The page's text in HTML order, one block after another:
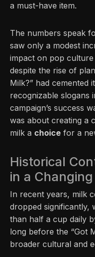
a must-have item.
The numbers speak
saw only a modest
impact on pop culture
despite the rise of
Milk?” had cemented
recognizable slogans
campaign’s success
was about creating a
milk a choice for a
Historical
in a
In recent years, milk
dropped significantly,
than half a cup daily
long before the “Got
broader cultural and